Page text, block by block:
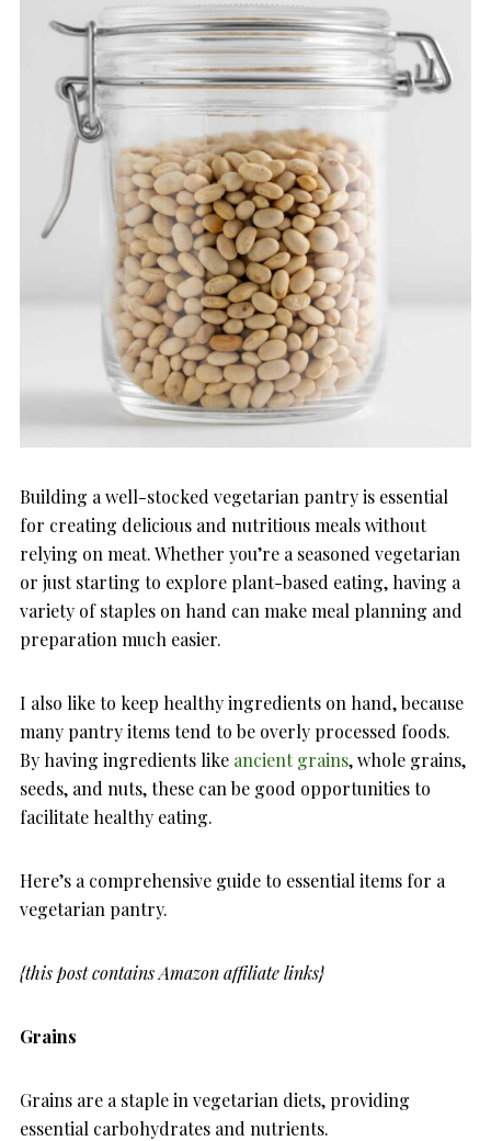
Building a well-stocked vegetarian pantry is essential
for creating delicious and nutritious meals without
relying on meat. Whether you’re a seasoned vegetarian
or just starting to explore plant-based eating, having a
variety of staples on hand can make meal planning and
preparation much easier.
I also like to keep healthy ingredients on hand, because
many pantry items tend to be overly processed foods.
By having ingredients like ancient grains, whole grains,
seeds, and nuts, these can be good opportunities to
facilitate healthy eating.
Here’s a comprehensive guide to essential items for a
vegetarian pantry.
{this post contains Amazon affiliate links}
Grains
Grains are a staple in vegetarian diets, providing
essential carbohydrates and nutrients.